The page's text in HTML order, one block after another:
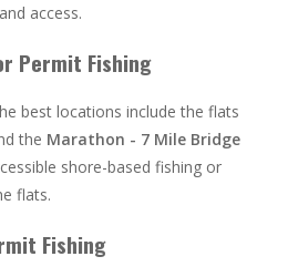
access.
Permit Fishing
best locations include the flats
the Marathon - 7 Mile Bridge
shore-based fishing or
flats.
Fishing